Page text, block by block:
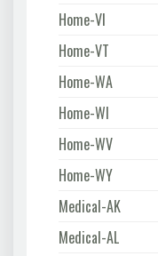
Home-VI
Home-VT
Home-WA
Home-WI
Home-WV
Home-WY
Medical-AK
Medical-AL